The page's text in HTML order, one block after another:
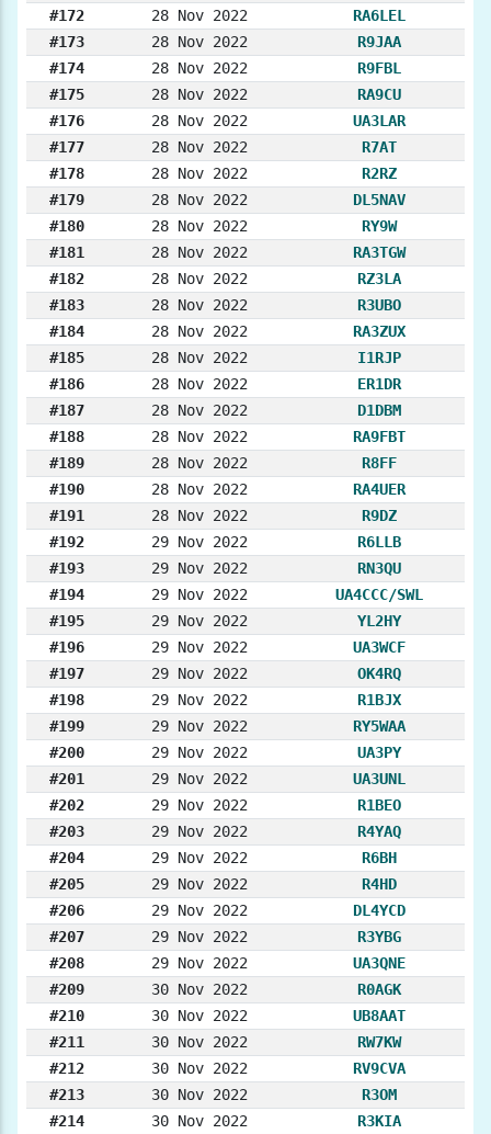
#172
28 Nov 2022
RA6LEL
#173
28 Nov 2022
R9JAA
#174
28 Nov 2022
R9FBL
#175
28 Nov 2022
RA9CU
#176
28 Nov 2022
UA3LAR
#177
28 Nov 2022
R7AT
#178
28 Nov 2022
R2RZ
#179
28 Nov 2022
DL5NAV
#180
28 Nov 2022
RY9W
#181
28 Nov 2022
RA3TGW
#182
28 Nov 2022
RZ3LA
#183
28 Nov 2022
R3UBO
#184
28 Nov 2022
RA3ZUX
#185
28 Nov 2022
I1RJP
#186
28 Nov 2022
ER1DR
#187
28 Nov 2022
D1DBM
#188
28 Nov 2022
RA9FBT
#189
28 Nov 2022
R8FF
#190
28 Nov 2022
RA4UER
#191
28 Nov 2022
R9DZ
#192
29 Nov 2022
R6LLB
#193
29 Nov 2022
RN3QU
#194
29 Nov 2022
UA4CCC/SWL
#195
29 Nov 2022
YL2HY
#196
29 Nov 2022
UA3WCF
#197
29 Nov 2022
OK4RQ
#198
29 Nov 2022
R1BJX
#199
29 Nov 2022
RY5WAA
#200
29 Nov 2022
UA3PY
#201
29 Nov 2022
UA3UNL
#202
29 Nov 2022
R1BEO
#203
29 Nov 2022
R4YAQ
#204
29 Nov 2022
R6BH
#205
29 Nov 2022
R4HD
#206
29 Nov 2022
DL4YCD
#207
29 Nov 2022
R3YBG
#208
29 Nov 2022
UA3QNE
#209
30 Nov 2022
R0AGK
#210
30 Nov 2022
UB8AAT
#211
30 Nov 2022
RW7KW
#212
30 Nov 2022
RV9CVA
#213
30 Nov 2022
R3OM
#214
30 Nov 2022
R3KIA